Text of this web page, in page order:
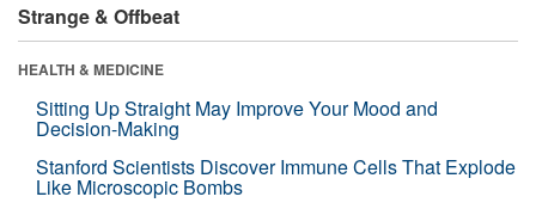
Strange & Offbeat
HEALTH & MEDICINE
Sitting Up Straight May Improve Your Mood and
Decision-Making
Stanford Scientists Discover Immune Cells That Explode
Like Microscopic Bombs